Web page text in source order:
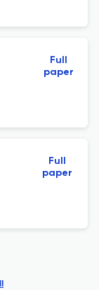
Full
paper
Full
paper